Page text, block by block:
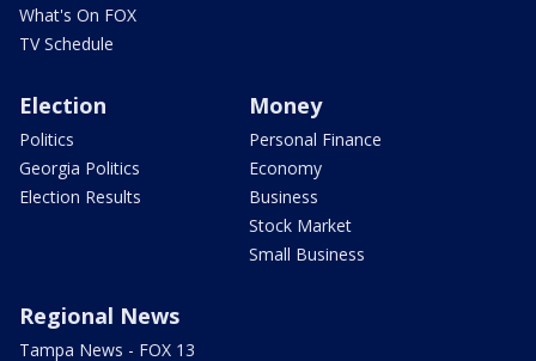
What's On FOX
TV Schedule
Election
Politics
Georgia Politics
Election Results
Money
Personal Finance
Economy
Business
Stock Market
Small Business
Regional News
Tampa News - FOX 13